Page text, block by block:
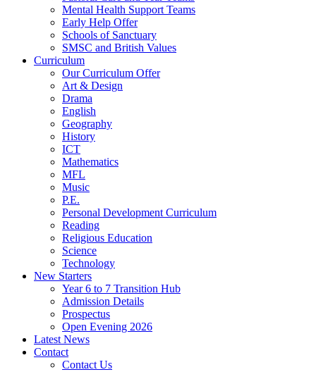
Mental Health Support Teams
Early Help Offer
Schools of Sanctuary
SMSC and British Values
Curriculum
Our Curriculum Offer
Art & Design
Drama
English
Geography
History
ICT
Mathematics
MFL
Music
P.E.
Personal Development Curriculum
Reading
Religious Education
Science
Technology
New Starters
Year 6 to 7 Transition Hub
Admission Details
Prospectus
Open Evening 2026
Latest News
Contact
Contact Us